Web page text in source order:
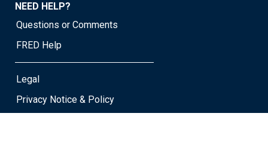
NEED HELP?
Questions or Comments
FRED Help
Legal
Privacy Notice & Policy